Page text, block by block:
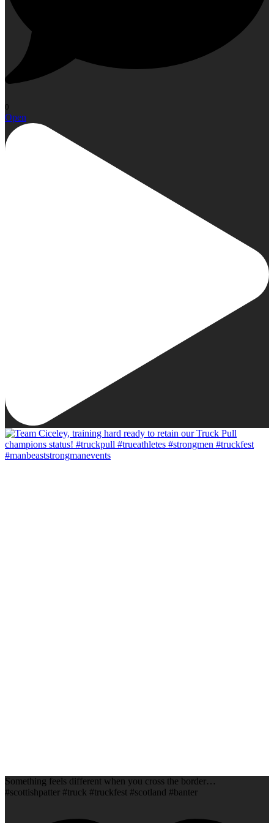
0
Open
Something feels different when you cross the border…
#scottishpatter #truck #truckfest #scotland #banter